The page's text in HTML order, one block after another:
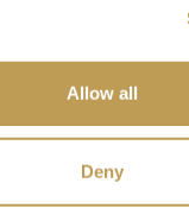
Allow all
Deny
Add